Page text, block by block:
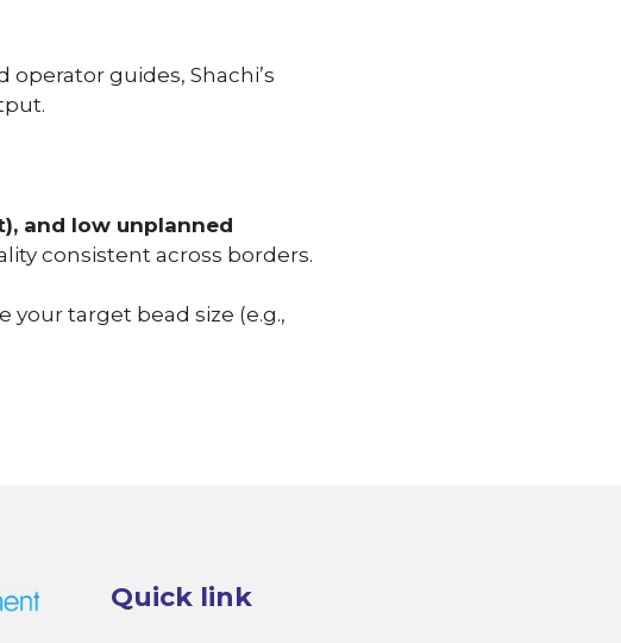
operator guides, Shachi’s
and low unplanned
consistent across borders.
your target bead size (e.g.,
Quick link